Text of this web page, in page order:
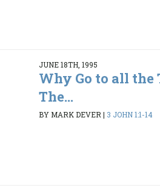
JUNE 18TH, 1995
Why Go to all the
The...
BY MARK DEVER | 3 JOHN 1:1-14